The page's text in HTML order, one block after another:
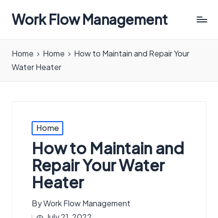
Work Flow Management
in
all
Home Home
How to Maintain and Repair Your
Water Heater
Posted
in
Home
How to Maintain and
Repair Your Water
Heater
Posted
ByWork Flow Management